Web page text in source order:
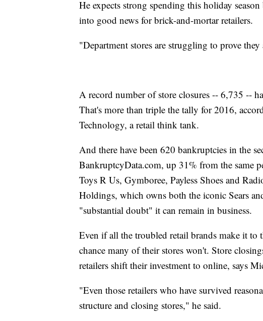
He expects strong spending this holiday
into good news for brick-and-mortar retailers.
"Department stores are struggling to prove
A record number of store closures -- 6,735 --
That's more than triple the tally for 2016,
Technology, a retail think tank.
And there have been 620 bankruptcies in the
BankruptcyData.com, up 31% from the same
Toys R Us, Gymboree, Payless Shoes and
Holdings, which owns both the iconic Sears
"substantial doubt" it can remain in business.
Even if all the troubled retail brands make it to
chance many of their stores won't. Store
retailers shift their investment to online, says
"Even those retailers who have survived
structure and closing stores," he said.